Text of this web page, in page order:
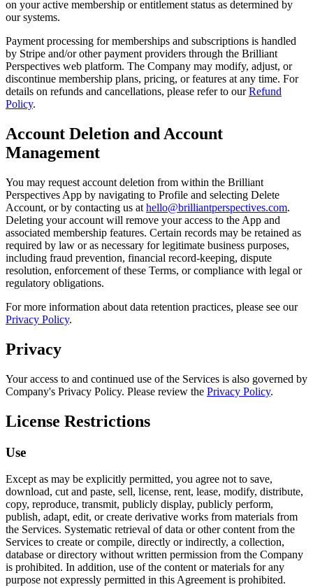
on your active membership or entitlement status as determined by
our systems.
Payment processing for memberships and subscriptions is handled
by Stripe and/or other payment providers through the Brilliant
Perspectives web platform. The Company may modify, adjust, or
discontinue membership plans, pricing, or features at any time. For
details on refunds and cancellations, please refer to our Refund
Policy.
Account Deletion and Account
Management
You may request account deletion from within the Brilliant
Perspectives App by navigating to Profile and selecting Delete
Account, or by contacting us at hello@brilliantperspectives.com.
Deleting your account will remove your access to the App and
associated membership features. Certain records may be retained as
required by law or as necessary for legitimate business purposes,
including fraud prevention, financial record-keeping, dispute
resolution, enforcement of these Terms, or compliance with legal or
regulatory obligations.
For more information about data retention practices, please see our
Privacy Policy.
Privacy
Your access to and continued use of the Services is also governed by
Company's Privacy Policy. Please review the Privacy Policy.
License Restrictions
Use
Except as may be explicitly permitted, you agree not to save,
download, cut and paste, sell, license, rent, lease, modify, distribute,
copy, reproduce, transmit, publicly display, publicly perform,
publish, adapt, edit, or create derivative works from materials from
the Services. Systematic retrieval of data or other content from the
Services to create or compile, directly or indirectly, a collection,
database or directory without written permission from the Company
is prohibited. In addition, use of the content or materials for any
purpose not expressly permitted in this Agreement is prohibited.